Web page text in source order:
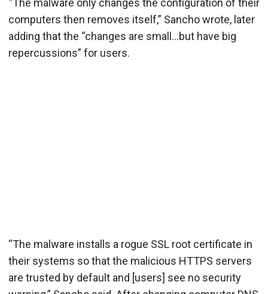
“The malware only changes the configuration of their
computers then removes itself,” Sancho wrote, later
adding that the “changes are small…but have big
repercussions” for users.
“The malware installs a rogue SSL root certificate in
their systems so that the malicious HTTPS servers
are trusted by default and [users] see no security